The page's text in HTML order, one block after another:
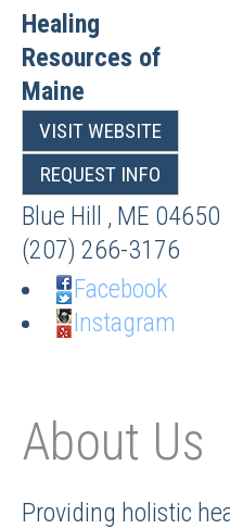
Healing
Resources of
Maine
VISIT WEBSITE
REQUEST INFO
Blue Hill , ME 04650
(207) 266-3176
Facebook
Instagram
About Us
Providing holistic